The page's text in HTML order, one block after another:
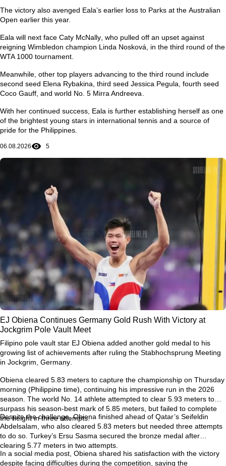
The victory also avenged Eala’s earlier loss to Parks at the Australian
Open earlier this year.
Eala will next face Caty McNally , who pulled off an upset against
reigning Wimbledon champion Linda Nosková , in the third round of the
WTA 1000 tournament.
Meanwhile, other top players advancing to the third round include
second seed Elena Rybakina , third seed Jessica Pegula , fourth seed
Coco Gauff , and world No. 5 Mirra Andreeva
With her continued success, Eala is further establishing herself as one
of the brightest young stars in international tennis and a source of
pride for the Philippines.
06.08.2026 5
EJ Obiena Continues Germany Gold Rush With Victory at
Jockgrim Pole Vault Meet
Filipino pole vault star EJ Obiena added another gold medal to his
growing list of achievements after ruling the Stabhochsprung Meeting
in Jockgrim, Germany
Obiena cleared 5.83 meters to capture the championship on Thursday
morning (Philippine time), continuing his impressive run in the 2026
season. The world No. 14 athlete attempted to clear 5.93 meters to
surpass his season-best mark of 5.85 meters , but failed to complete
the height in three attempts.
Despite the challenge, Obiena finished ahead of Qatar’s Seifeldin
Abdelsalam , who also cleared 5.83 meters but needed three attempts
to do so. Turkey’s Ersu Sasma secured the bronze medal after
clearing 5.77 meters in two attempts.
In a social media post, Obiena shared his satisfaction with the victory
despite facing difficulties during the competition, saying the